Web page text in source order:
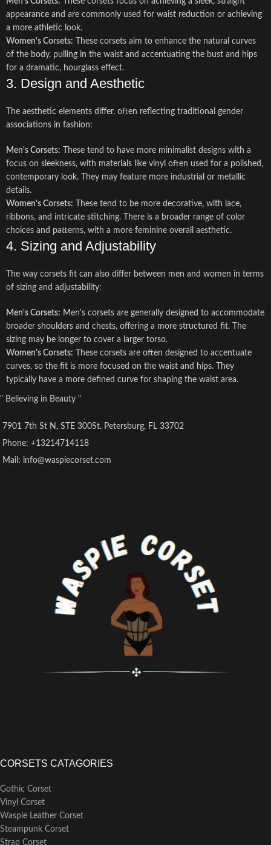
appearance and are commonly used for waist reduction or achieving
a more athletic look.
Women's Corsets: These corsets aim to enhance the natural curves
of the body, pulling in the waist and accentuating the bust and hips
for a dramatic, hourglass effect.
3. Design and Aesthetic
The aesthetic elements differ, often reflecting traditional gender
associations in fashion:
Men's Corsets: These tend to have more minimalist designs with a
focus on sleekness, with materials like vinyl often used for a polished,
contemporary look. They may feature more industrial or metallic
details.
Women's Corsets: These tend to be more decorative, with lace,
ribbons, and intricate stitching. There is a broader range of color
choices and patterns, with a more feminine overall aesthetic.
4. Sizing and Adjustability
The way corsets fit can also differ between men and women in terms
of sizing and adjustability:
Men's Corsets: Men's corsets are generally designed to accommodate
broader shoulders and chests, offering a more structured fit. The
sizing may be longer to cover a larger torso.
Women's Corsets: These corsets are often designed to accentuate
curves, so the fit is more focused on the waist and hips. They
typically have a more defined curve for shaping the waist area.
" Believing in Beauty "
7901 7th St N, STE 300St. Petersburg, FL 33702
Phone: +13214714118
Mail: info@waspiecorset.com
CORSETS CATAGORIES
Gothic Corset
Vinyl Corset
Waspie Leather Corset
Steampunk Corset
Strap Corset